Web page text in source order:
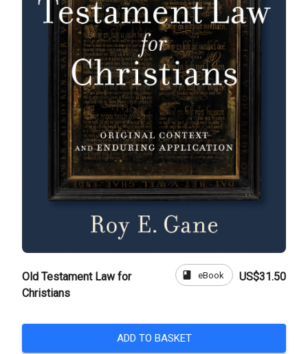
Old Testament Law for
Christians
book eBook US$31.50
ADD TO BASKET